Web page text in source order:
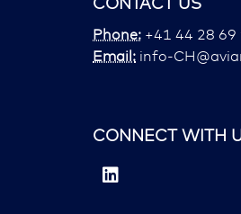
CONTACT US
Phone: +41 44 28 69
Email: info-
CONNECT WITH